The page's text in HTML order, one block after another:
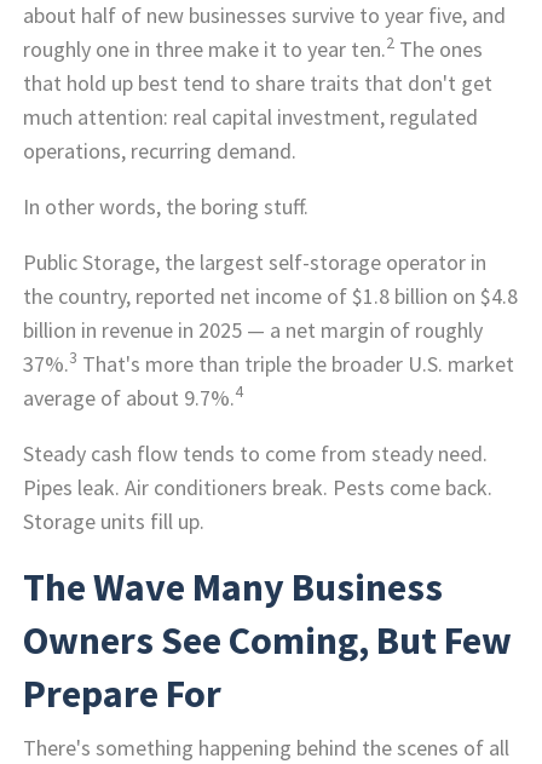
about half of new businesses survive to year five, and
roughly one in three make it to year ten.2 The ones
that hold up best tend to share traits that don't get
much attention: real capital investment, regulated
operations, recurring demand.
In other words, the boring stuff.
Public Storage, the largest self-storage operator in
the country, reported net income of $1.8 billion on $4.8
billion in revenue in 2025 — a net margin of roughly
37%.3 That's more than triple the broader U.S. market
average of about 9.7%.4
Steady cash flow tends to come from steady need.
Pipes leak. Air conditioners break. Pests come back.
Storage units fill up.
The Wave Many Business
Owners See Coming, But Few
Prepare For
There's something happening behind the scenes of all